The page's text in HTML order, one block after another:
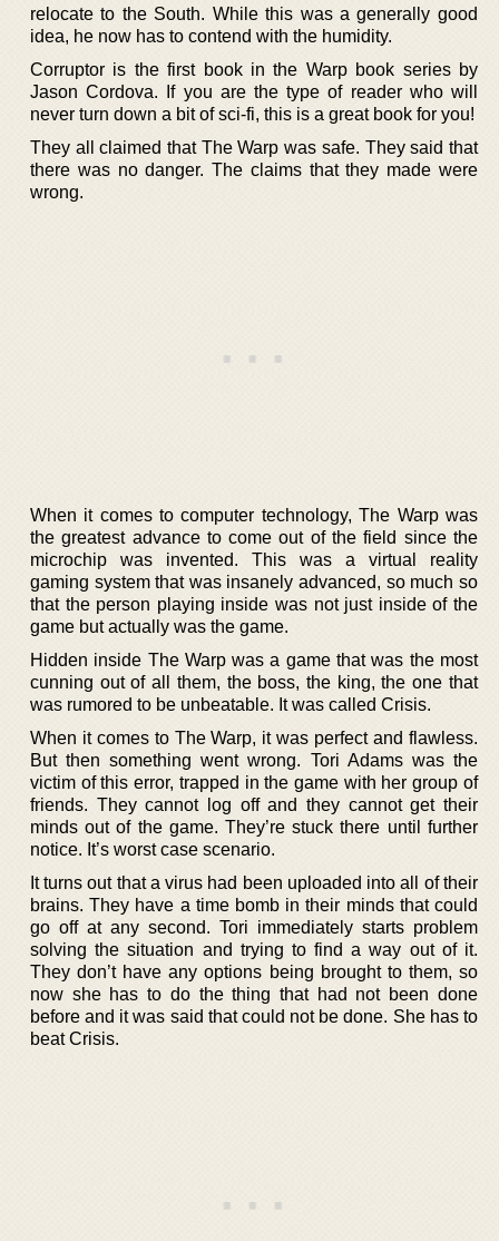
relocate to the South. While this was a generally good
idea, he now has to contend with the humidity.
Corruptor is the first book in the Warp book series by
Jason Cordova. If you are the type of reader who will
never turn down a bit of sci-fi, this is a great book for you!
They all claimed that The Warp was safe. They said that
there was no danger. The claims that they made were
wrong.
When it comes to computer technology, The Warp was
the greatest advance to come out of the field since the
microchip was invented. This was a virtual reality
gaming system that was insanely advanced, so much so
that the person playing inside was not just inside of the
game but actually was the game.
Hidden inside The Warp was a game that was the most
cunning out of all them, the boss, the king, the one that
was rumored to be unbeatable. It was called Crisis.
When it comes to The Warp, it was perfect and flawless.
But then something went wrong. Tori Adams was the
victim of this error, trapped in the game with her group of
friends. They cannot log off and they cannot get their
minds out of the game. They’re stuck there until further
notice. It’s worst case scenario.
It turns out that a virus had been uploaded into all of their
brains. They have a time bomb in their minds that could
go off at any second. Tori immediately starts problem
solving the situation and trying to find a way out of it.
They don’t have any options being brought to them, so
now she has to do the thing that had not been done
before and it was said that could not be done. She has to
beat Crisis.